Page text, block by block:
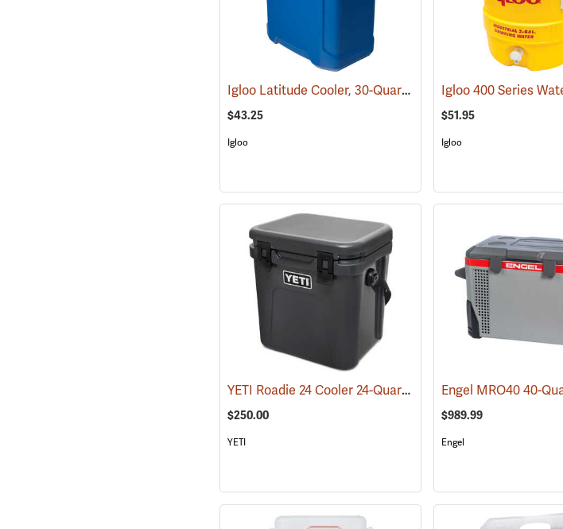
Igloo Latitude Cooler, 30-Quart(31778)
$43.25
Igloo
$51.95
Igloo
YETI Roadie 24 Cooler 24-Quart, Charcoal (31021)
$250.00
YETI
$989.99
Engel